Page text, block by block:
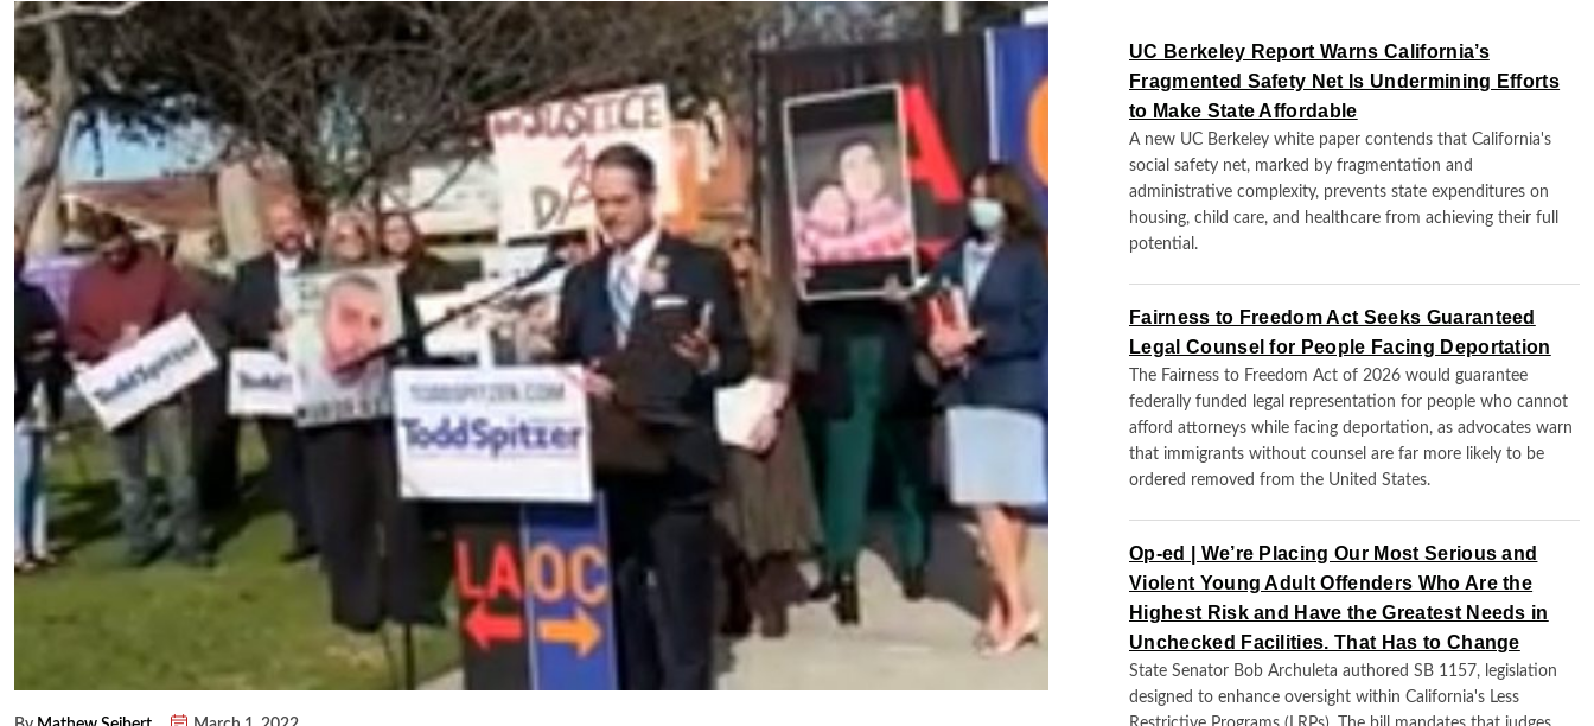
UC Berkeley Report Warns California’s
Fragmented Safety Net Is Undermining Efforts
to Make State Affordable
A new UC Berkeley white paper contends that California's
social safety net, marked by fragmentation and
administrative complexity, prevents state expenditures on
housing, child care, and healthcare from achieving their full
potential.
Fairness to Freedom Act Seeks Guaranteed
Legal Counsel for People Facing Deportation
The Fairness to Freedom Act of 2026 would guarantee
federally funded legal representation for people who cannot
afford attorneys while facing deportation, as advocates warn
that immigrants without counsel are far more likely to be
ordered removed from the United States.
Op-ed | We’re Placing Our Most Serious and
Violent Young Adult Offenders Who Are the
Highest Risk and Have the Greatest Needs in
Unchecked Facilities. That Has to Change
State Senator Bob Archuleta authored SB 1157, legislation
designed to enhance oversight within California's Less